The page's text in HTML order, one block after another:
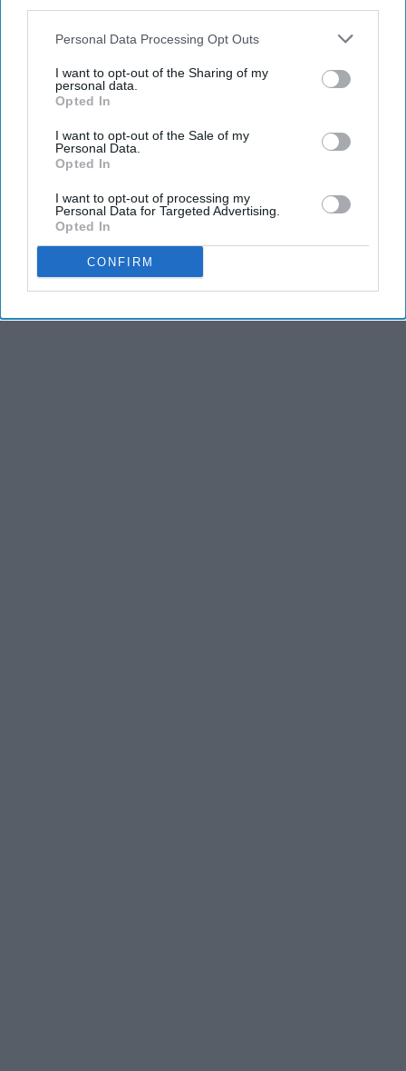
Personal Data Processing Opt Outs
I want to opt-out of the Sharing of my
personal data.
Opted In
I want to opt-out of the Sale of my
Personal Data.
Opted In
I want to opt-out of processing my
Personal Data for Targeted Advertising.
Opted In
CONFIRM